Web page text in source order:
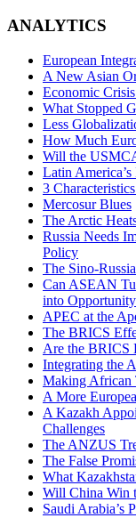
ANALYTICS
European
A New Asian
Economic
What Stopped
Less
How Much
Will the
Latin
3
Mercosur Blues
The Arctic
Russia Needs
Policy
The Sino-
Can ASEAN
into
APEC at the
The BRICS
Are the BRICS
Integrating the
Making African
A More
A Kazakh
Challenges
The ANZUS
The False
What
Will China Win
Saudi Arabia’s